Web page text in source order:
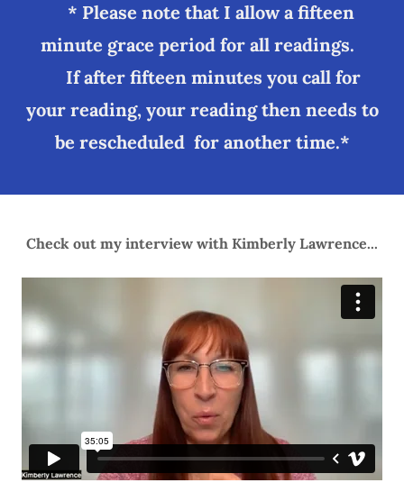
* Please note that I allow a fifteen
minute grace period for all readings.
If after fifteen minutes you call for
your reading, your reading then needs to
be rescheduled for another time.*
Check out my interview with Kimberly Lawrence...